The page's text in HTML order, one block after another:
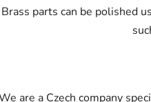
Brass parts can be polished
are a Czech company